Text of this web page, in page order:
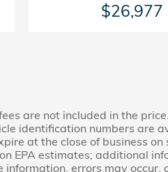
$26,977
are not included in the
identification numbers
at the close of business
EPA estimates; additional
errors may